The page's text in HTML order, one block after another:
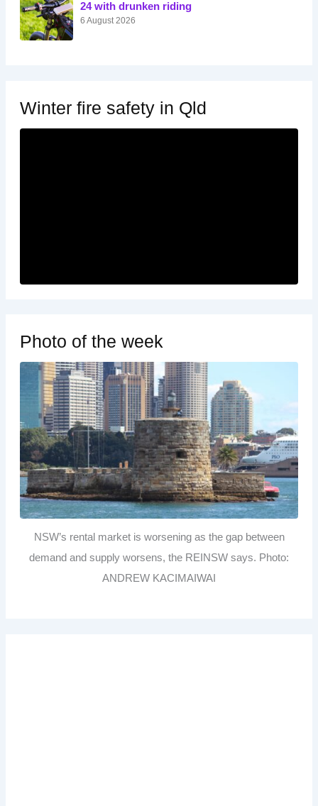
24 with drunken riding
6 August 2026
Winter fire safety in Qld
Photo of the week
NSW’s rental market is worsening as the gap between
demand and supply worsens, the REINSW says. Photo:
ANDREW KACIMAIWAI